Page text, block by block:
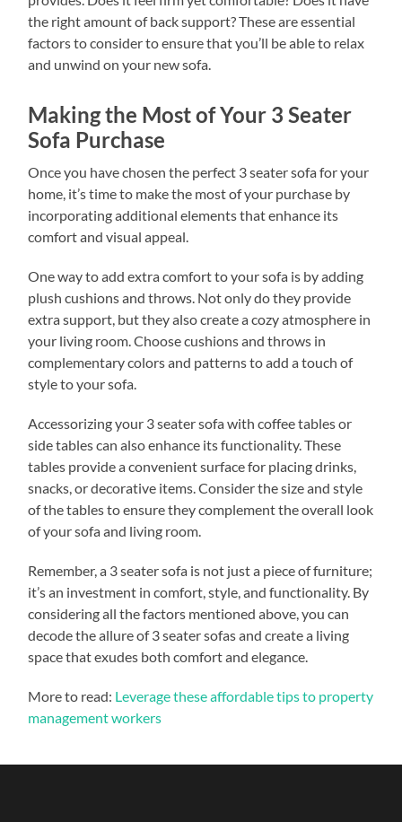
the right amount of back support? These are essential
factors to consider to ensure that you’ll be able to relax
and unwind on your new sofa.
Making the Most of Your 3 Seater
Sofa Purchase
Once you have chosen the perfect 3 seater sofa for your
home, it’s time to make the most of your purchase by
incorporating additional elements that enhance its
comfort and visual appeal.
One way to add extra comfort to your sofa is by adding
plush cushions and throws. Not only do they provide
extra support, but they also create a cozy atmosphere in
your living room. Choose cushions and throws in
complementary colors and patterns to add a touch of
style to your sofa.
Accessorizing your 3 seater sofa with coffee tables or
side tables can also enhance its functionality. These
tables provide a convenient surface for placing drinks,
snacks, or decorative items. Consider the size and style
of the tables to ensure they complement the overall look
of your sofa and living room.
Remember, a 3 seater sofa is not just a piece of furniture;
it’s an investment in comfort, style, and functionality. By
considering all the factors mentioned above, you can
decode the allure of 3 seater sofas and create a living
space that exudes both comfort and elegance.
More to read: Leverage these affordable tips to property
management workers